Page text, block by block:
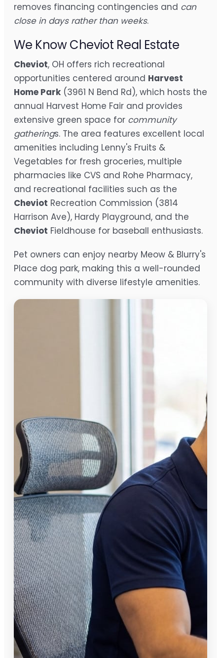
removes financing contingencies and can
close in days rather than weeks.
We Know Cheviot Real Estate
Cheviot, OH offers rich recreational
opportunities centered around Harvest
Home Park (3961 N Bend Rd), which hosts the
annual Harvest Home Fair and provides
extensive green space for community
gatherings. The area features excellent local
amenities including Lenny's Fruits &
Vegetables for fresh groceries, multiple
pharmacies like CVS and Rohe Pharmacy,
and recreational facilities such as the
Cheviot Recreation Commission (3814
Harrison Ave), Hardy Playground, and the
Cheviot Fieldhouse for baseball enthusiasts.
Pet owners can enjoy nearby Meow & Blurry's
Place dog park, making this a well-rounded
community with diverse lifestyle amenities.